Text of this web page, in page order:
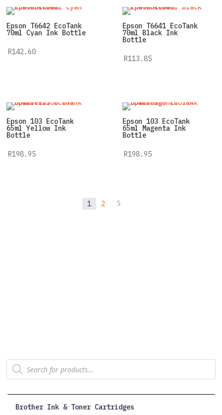
Epson T6642 EcoTank
70ml Cyan Ink Bottle
R142.60
Epson T6641 EcoTank
70ml Black Ink
Bottle
R113.85
Epson 103 EcoTank
65ml Yellow Ink
Bottle
R198.95
Epson 103 EcoTank
65ml Magenta Ink
Bottle
R198.95
1 2 5
Products
search
Brother Ink & Toner Cartridges